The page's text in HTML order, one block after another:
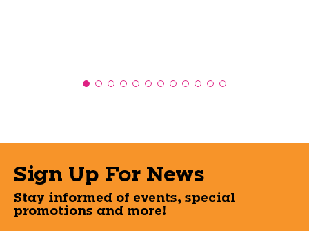
Sign Up For News
Stay informed of events, special
promotions and more!